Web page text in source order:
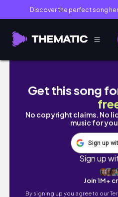
Discover the perfect song
How to Start
Get this song
No copyright claims. No
music for
Sign up
Sign up
Join 1M+
By signing up you agree to our